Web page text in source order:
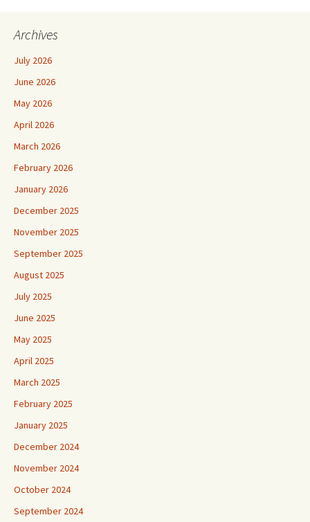
Archives
July 2026
June 2026
May 2026
April 2026
March 2026
February 2026
January 2026
December 2025
November 2025
September 2025
August 2025
July 2025
June 2025
May 2025
April 2025
March 2025
February 2025
January 2025
December 2024
November 2024
October 2024
September 2024